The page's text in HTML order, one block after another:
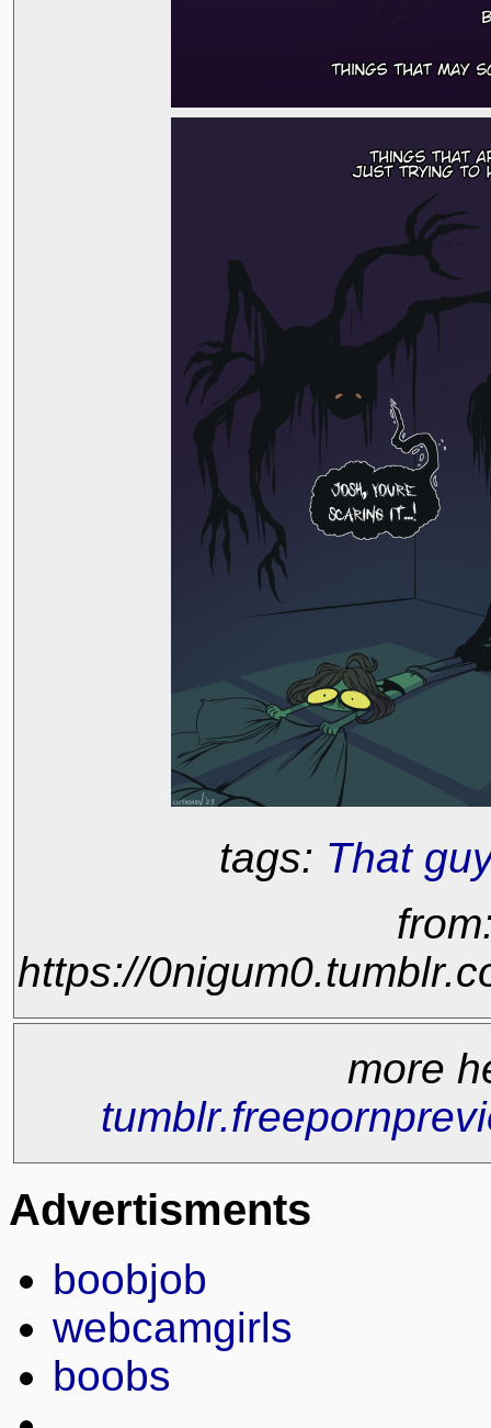
tags: That
https://
more
Advertisments
boobjob
webcamgirls
boobs